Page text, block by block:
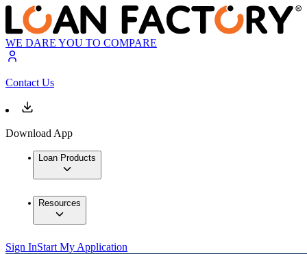
WE DARE YOU TO COMPARE
Contact Us
Download App
Loan Products
Resources
Sign InStart My Application